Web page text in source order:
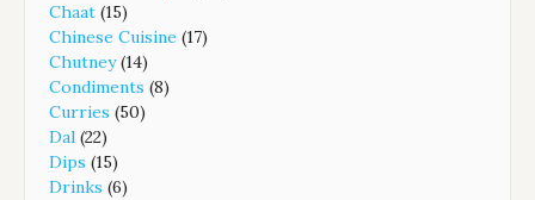
Chaat (15)
Chinese Cuisine (17)
Chutney(14)
Condiments (8)
Curries (50)
Dal (22)
Dips (15)
Drinks (6)